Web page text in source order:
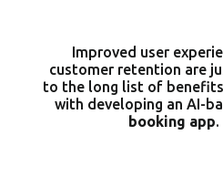
Improved user
customer retention are
to the long list of
with developing an AI-
booking app.